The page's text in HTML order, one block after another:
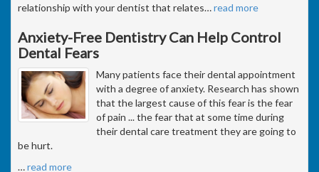
relationship with your dentist that relates…read more
Anxiety-Free Dentistry Can Help Control
Dental Fears
Many patients face their dental appointment
with a degree of anxiety. Research has shown
that the largest cause of this fear is the fear
of pain ... the fear that at some time during
their dental care treatment they are going to
be hurt.
…read more